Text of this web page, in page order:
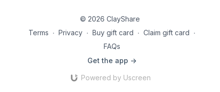
© 2026 ClayShare
Terms ∙ Privacy ∙ Buy gift card ∙ Claim gift card ∙
FAQs
Get the app ->
Powered by Uscreen